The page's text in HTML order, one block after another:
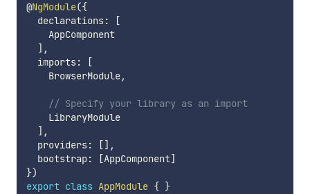
@NgModule({
  declarations
:
[
    AppComponent
] ,
  imports
:
[
    BrowserModule
,
// Specify your library as an import
    LibraryModule
] ,
  providers
: [] ,
  bootstrap
: [AppComponent]
})
export class AppModule { }